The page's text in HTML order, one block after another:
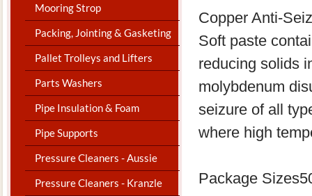
Mooring Strop
Packing, Jointing & Gasketing
Pallet Trolleys and Lifters
Parts Washers
Pipe Insulation & Foam
Pipe Supports
Pressure Cleaners - Aussie
Pressure Cleaners - Kranzle
Copper Anti-
Soft paste
reducing solids
molybdenum
seizure of all
where high
Package